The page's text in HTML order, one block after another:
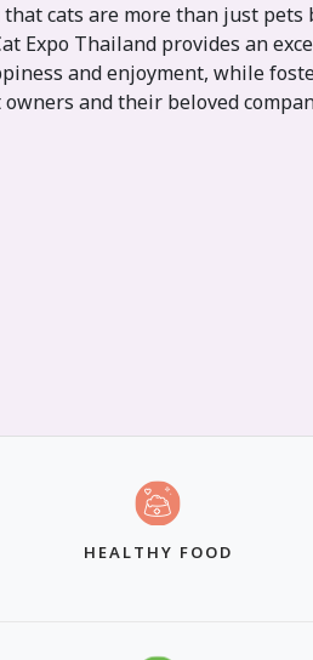
that cats are more than just
Expo Thailand provides an
and enjoyment, while
and their beloved
HEALTHY FOOD